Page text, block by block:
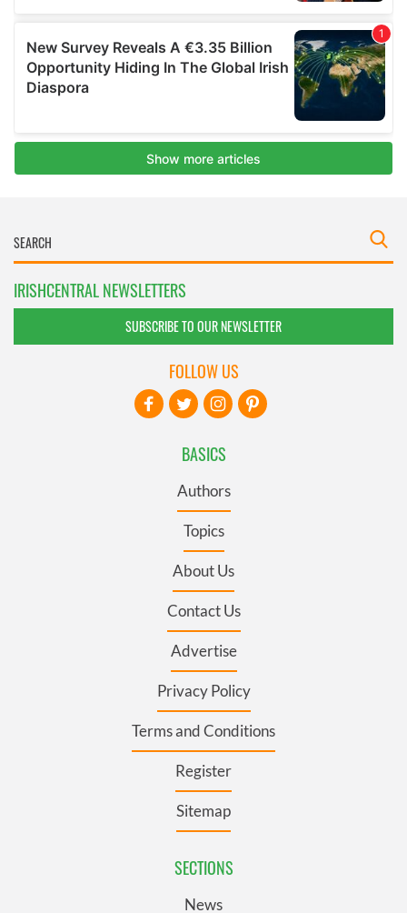
IRISHCENTRAL NEWSLETTERS
SUBSCRIBE TO OUR NEWSLETTER
BASICS
Authors
Topics
About Us
Contact Us
Advertise
Privacy Policy
Terms and Conditions
Register
Sitemap
SECTIONS
News
FOLLOW US